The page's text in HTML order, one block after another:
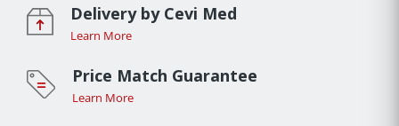
Delivery by Cevi Med
Learn More
Price Match Guarantee
Learn More